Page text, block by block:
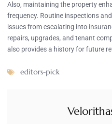
Also, maintaining the property
frequency. Routine inspections
issues from escalating into
repairs, upgrades, and tenant
also provides a history for future
editors-pick